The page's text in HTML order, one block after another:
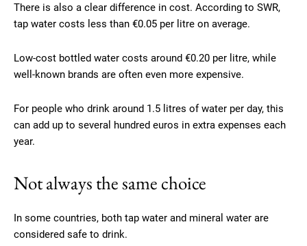
There is also a clear difference in cost. According to SWR,
tap water costs less than €0.05 per litre on average.
Low-cost bottled water costs around €0.20 per litre, while
well-known brands are often even more expensive.
For people who drink around 1.5 litres of water per day, this
can add up to several hundred euros in extra expenses each
year.
Not always the same choice
In some countries, both tap water and mineral water are
considered safe to drink.